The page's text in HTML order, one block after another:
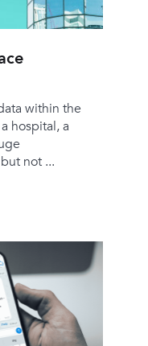
within the
hospital, a
not ...